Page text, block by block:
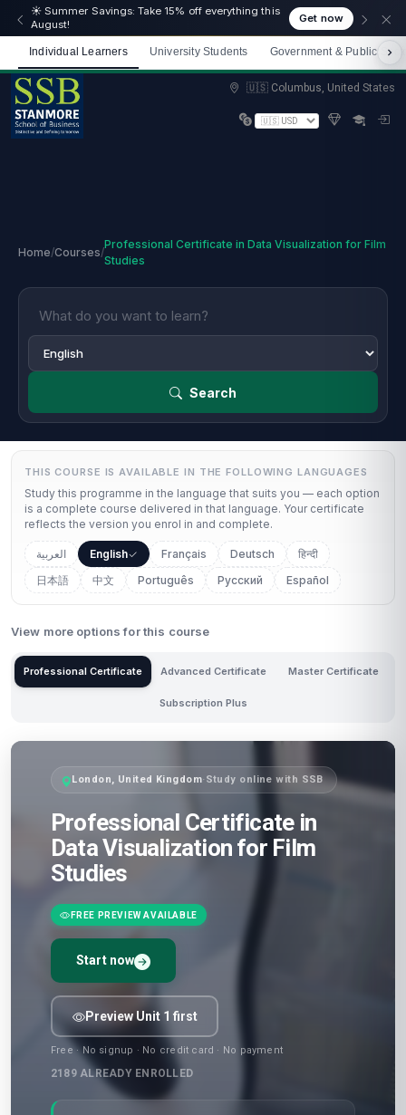
☀️ Summer Savings: Take 15% off everything this
August!
Get now
Individual Learners University Students Government & Public
🇺🇸 Columbus, United States
Limited spots — Enrol now and start immediately
Home/Courses/
Professional Certificate in Data Visualization for Film
Studies
Search
THIS COURSE IS AVAILABLE IN THE FOLLOWING LANGUAGES
Study this programme in the language that suits you — each option
is a complete course delivered in that language. Your certificate
reflects the version you enrol in and complete.
العربية English Français Deutsch
हिन्दी
日本語
中文 Português Русский Español
View more options for this course
Professional Certificate Advanced Certificate Master Certificate
Subscription Plus
London, United Kingdom· Study online with SSB
Professional Certificate in
Data Visualization for Film
Studies
FREE PREVIEW AVAILABLE
Start now
Preview Unit 1 first
Free · No signup · No credit card · No payment
2189ALREADY ENROLLED